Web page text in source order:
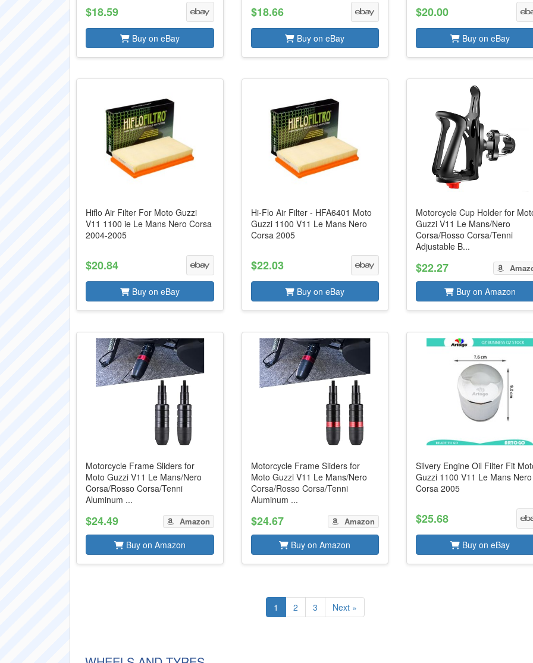
$18.59
Buy on eBay
$18.66
Buy on eBay
$20.00
Buy on eBay
Hiflo Air Filter For Moto Guzzi
V11 1100 ie Le Mans Nero Corsa
2004-2005
$20.84
Buy on eBay
Hi-Flo Air Filter - HFA6401 Moto
Guzzi 1100 V11 Le Mans Nero
Corsa 2005
$22.03
Buy on eBay
Motorcycle Cup Holder for
Guzzi V11 Le Mans/Nero
Corsa/Rosso Corsa/Tenni
Adjustable B...
$22.27
Buy on Amazon
Motorcycle Frame Sliders for
Moto Guzzi V11 Le Mans/Nero
Corsa/Rosso Corsa/Tenni
Aluminum ...
$24.49 Amazon
Buy on Amazon
Motorcycle Frame Sliders for
Moto Guzzi V11 Le Mans/Nero
Corsa/Rosso Corsa/Tenni
Aluminum ...
$24.67 Amazon
Buy on Amazon
Silvery Engine Oil Filter Fit
Guzzi 1100 V11 Le Mans Nero
Corsa 2005
$25.68
Buy on eBay
1 2 3 Next »